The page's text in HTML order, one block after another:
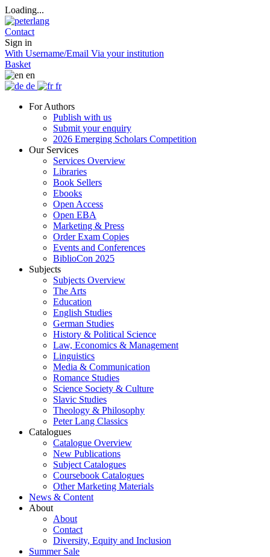
Loading...
Contact
Sign in
With Username/Email Via your institution
Basket
en
de
fr
For Authors
Publish with us
Submit your enquiry
2026 Emerging Scholars Competition
Our Services
Services Overview
Libraries
Book Sellers
Ebooks
Open Access
Open EBA
Marketing & Press
Order Exam Copies
Events and Conferences
BiblioCon 2025
Subjects
Subjects Overview
The Arts
Education
English Studies
German Studies
History & Political Science
Law, Economics & Management
Linguistics
Media & Communication
Romance Studies
Science Society & Culture
Slavic Studies
Theology & Philosophy
Peter Lang Classics
Catalogues
Catalogue Overview
New Publications
Subject Catalogues
Coursebook Catalogues
Other Marketing Materials
News & Content
About
About
Contact
Diversity, Equity and Inclusion
Summer Sale